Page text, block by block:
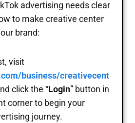
advertising needs clear
to make creative center
brand:
visit
business/creativecent
click the “Login” button in
corner to begin your
journey.